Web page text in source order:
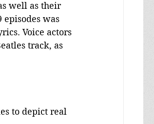
well as their
episodes was
Voice actors
track, as
to depict real